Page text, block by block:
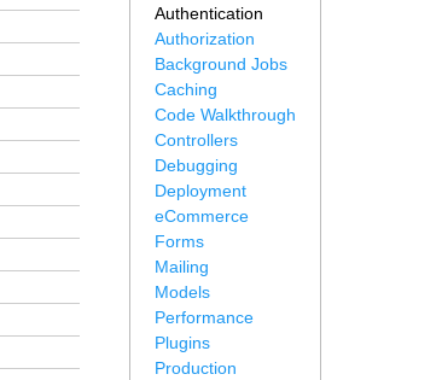
Authentication
Authorization
Background Jobs
Caching
Code Walkthrough
Controllers
Debugging
Deployment
eCommerce
Forms
Mailing
Models
Performance
Plugins
Production